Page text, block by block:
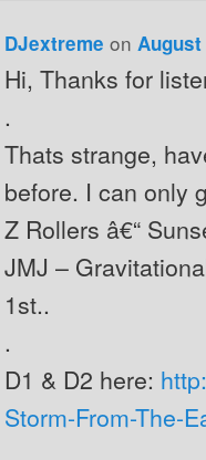
DJextreme on
Hi, Thanks for
.
Thats strange,
before. I can only
Z Rollers â€“
JMJ –
1st..
.
D1 & D2 here:
Storm-From-The-